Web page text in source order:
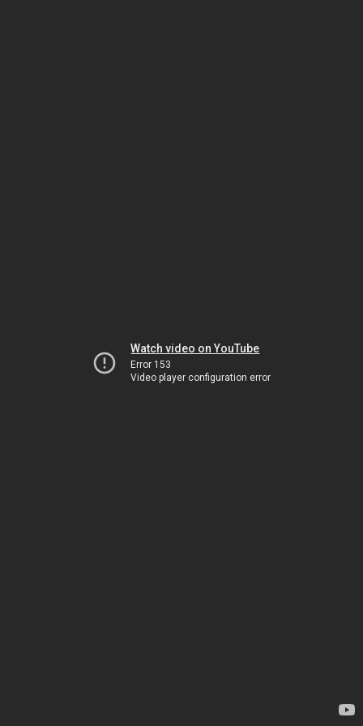
Watch video on YouTube
Error 153
Video player configuration error